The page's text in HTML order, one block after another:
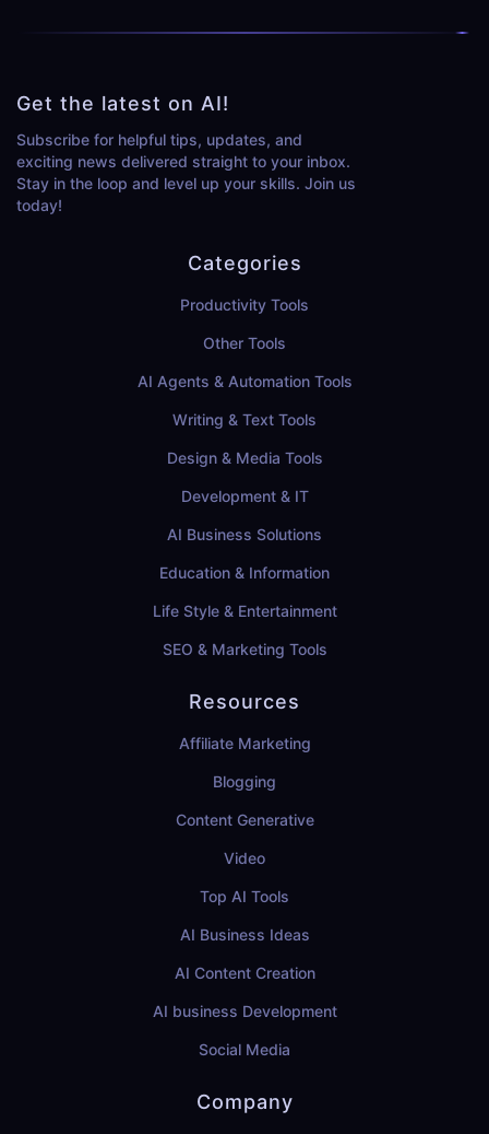
Get the latest on AI!
Subscribe for helpful tips, updates, and
exciting news delivered straight to your inbox.
Stay in the loop and level up your skills. Join us
today!
Categories
Productivity Tools
Other Tools
AI Agents & Automation Tools
Writing & Text Tools
Design & Media Tools
Development & IT
AI Business Solutions
Education & Information
Life Style & Entertainment
SEO & Marketing Tools
Resources
Affiliate Marketing
Blogging
Content Generative
Video
Top AI Tools
AI Business Ideas
AI Content Creation
AI business Development
Social Media
Company